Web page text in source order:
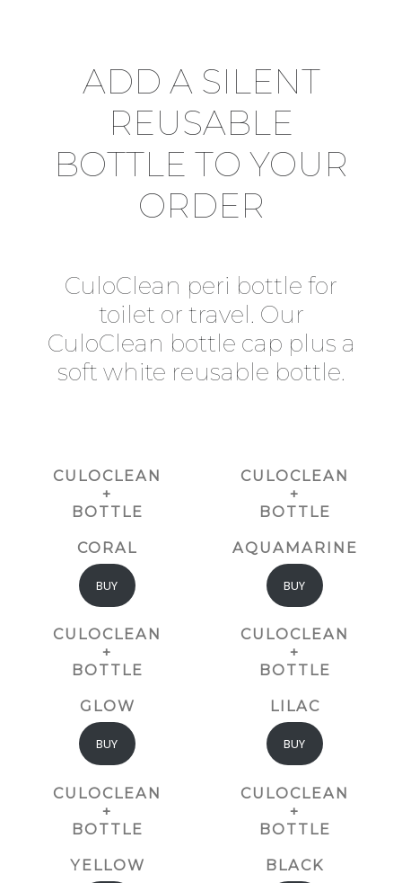
ADD A SILENT
REUSABLE
BOTTLE TO YOUR
ORDER
CuloClean peri bottle for
toilet or travel. Our
CuloClean bottle cap plus a
soft white reusable bottle.
CULOCLEAN
+
BOTTLE
CORAL
BUY
CULOCLEAN
+
BOTTLE
GLOW
BUY
CULOCLEAN
+
BOTTLE
YELLOW
CULOCLEAN
+
BOTTLE
AQUAMARINE
BUY
CULOCLEAN
+
BOTTLE
LILAC
BUY
CULOCLEAN
+
BOTTLE
BLACK